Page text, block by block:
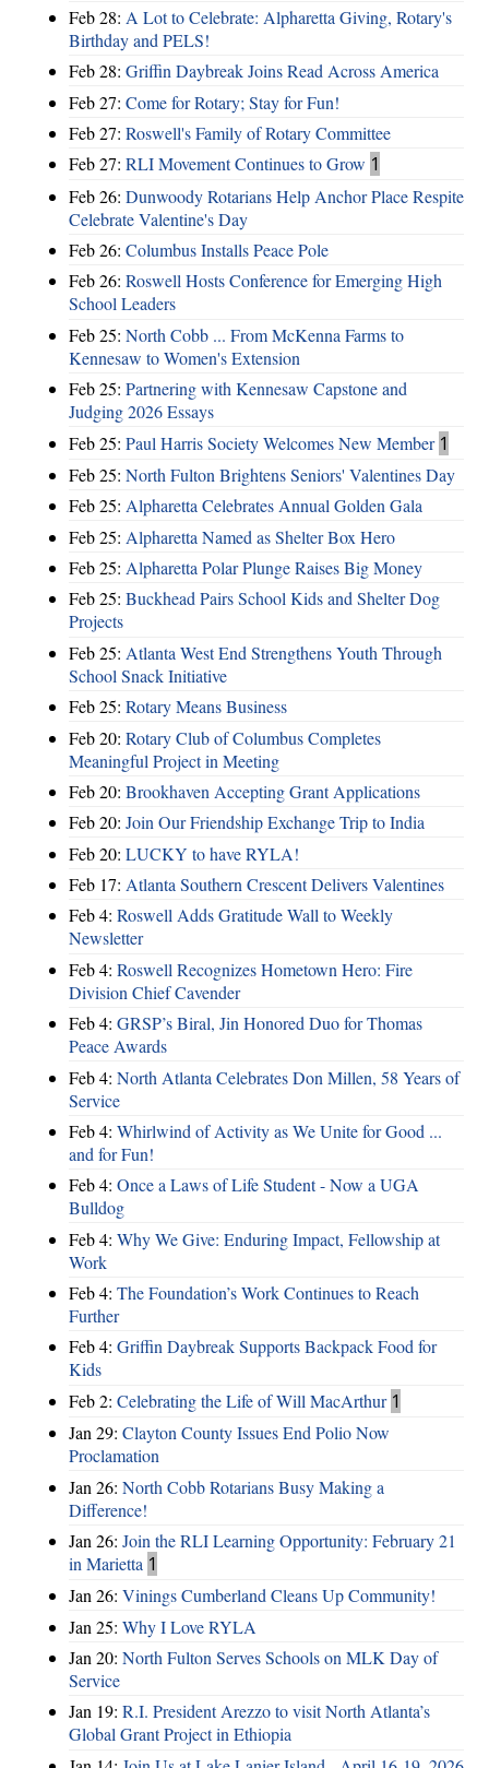
Feb 28: A Lot to Celebrate: Alpharetta Giving, Rotary's
Birthday and PELS!
Feb 28: Griffin Daybreak Joins Read Across America
Feb 27: Come for Rotary; Stay for Fun!
Feb 27: Roswell's Family of Rotary Committee
Feb 27: RLI Movement Continues to Grow 1
Feb 26: Dunwoody Rotarians Help Anchor Place Respite
Celebrate Valentine's Day
Feb 26: Columbus Installs Peace Pole
Feb 26: Roswell Hosts Conference for Emerging High
School Leaders
Feb 25: North Cobb ... From McKenna Farms to
Kennesaw to Women's Extension
Feb 25: Partnering with Kennesaw Capstone and
Judging 2026 Essays
Feb 25: Paul Harris Society Welcomes New Member 1
Feb 25: North Fulton Brightens Seniors' Valentines Day
Feb 25: Alpharetta Celebrates Annual Golden Gala
Feb 25: Alpharetta Named as Shelter Box Hero
Feb 25: Alpharetta Polar Plunge Raises Big Money
Feb 25: Buckhead Pairs School Kids and Shelter Dog
Projects
Feb 25: Atlanta West End Strengthens Youth Through
School Snack Initiative
Feb 25: Rotary Means Business
Feb 20: Rotary Club of Columbus Completes
Meaningful Project in Meeting
Feb 20: Brookhaven Accepting Grant Applications
Feb 20: Join Our Friendship Exchange Trip to India
Feb 20: LUCKY to have RYLA!
Feb 17: Atlanta Southern Crescent Delivers Valentines
Feb 4: Roswell Adds Gratitude Wall to Weekly
Newsletter
Feb 4: Roswell Recognizes Hometown Hero: Fire
Division Chief Cavender
Feb 4: GRSP’s Biral, Jin Honored Duo for Thomas
Peace Awards
Feb 4: North Atlanta Celebrates Don Millen, 58 Years of
Service
Feb 4: Whirlwind of Activity as We Unite for Good ...
and for Fun!
Feb 4: Once a Laws of Life Student - Now a UGA
Bulldog
Feb 4: Why We Give: Enduring Impact, Fellowship at
Work
Feb 4: The Foundation’s Work Continues to Reach
Further
Feb 4: Griffin Daybreak Supports Backpack Food for
Kids
Feb 2: Celebrating the Life of Will MacArthur 1
Jan 29: Clayton County Issues End Polio Now
Proclamation
Jan 26: North Cobb Rotarians Busy Making a
Difference!
Jan 26: Join the RLI Learning Opportunity: February 21
in Marietta 1
Jan 26: Vinings Cumberland Cleans Up Community!
Jan 25: Why I Love RYLA
Jan 20: North Fulton Serves Schools on MLK Day of
Service
Jan 19: R.I. President Arezzo to visit North Atlanta’s
Global Grant Project in Ethiopia